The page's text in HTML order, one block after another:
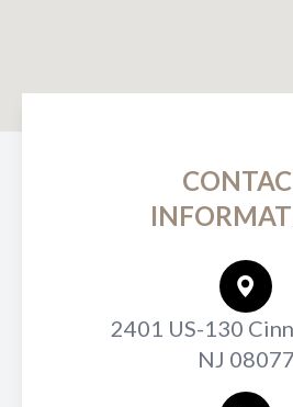
2401 US-130
NJ 08077